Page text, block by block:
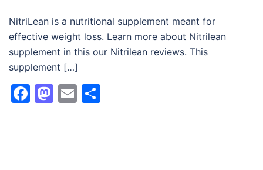
NitriLean is a nutritional supplement meant for
effective weight loss. Learn more about Nitrilean
supplement in this our Nitrilean reviews. This
supplement […]
Facebook
Mastodon
Email